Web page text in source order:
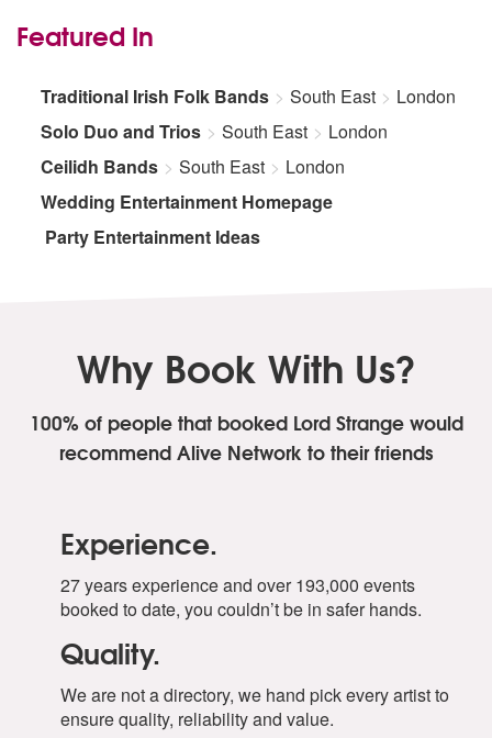
Featured In
Traditional Irish Folk Bands South East
London
Solo Duo and Trios
South East
London
Ceilidh Bands
South East
London
Wedding Entertainment Homepage
Party Entertainment Ideas
Why Book With Us?
100% of people that booked Lord Strangewould
recommend Alive Network to their friends
Experience.
27 years experience and over 193,000 events
booked to date, you couldn’t be in safer hands.
Quality.
We are not a directory, we hand pick every artist to
ensure quality, reliability and value.